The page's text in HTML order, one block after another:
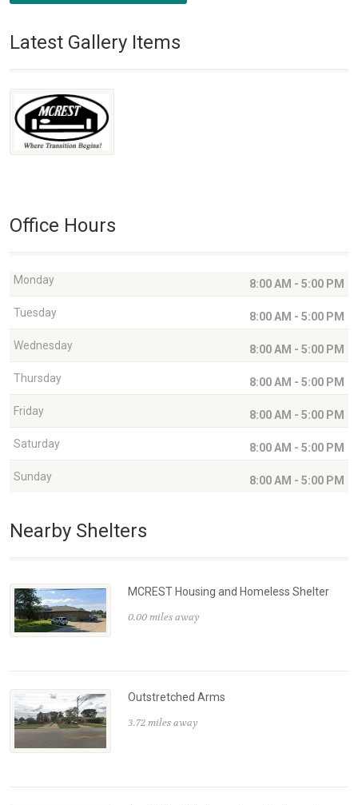
Latest Gallery Items
Office Hours
Monday 8:00 AM - 5:00 PM
Tuesday 8:00 AM - 5:00 PM
Wednesday 8:00 AM - 5:00 PM
Thursday 8:00 AM - 5:00 PM
Friday 8:00 AM - 5:00 PM
Saturday 8:00 AM - 5:00 PM
Sunday 8:00 AM - 5:00 PM
Nearby Shelters
MCREST Housing and Homeless Shelter
0.00 miles away
Outstretched Arms
3.72 miles away